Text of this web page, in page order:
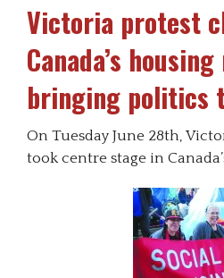
Victoria protest
Canada’s
bringing politics
On Tuesday June 28th,
took centre stage in